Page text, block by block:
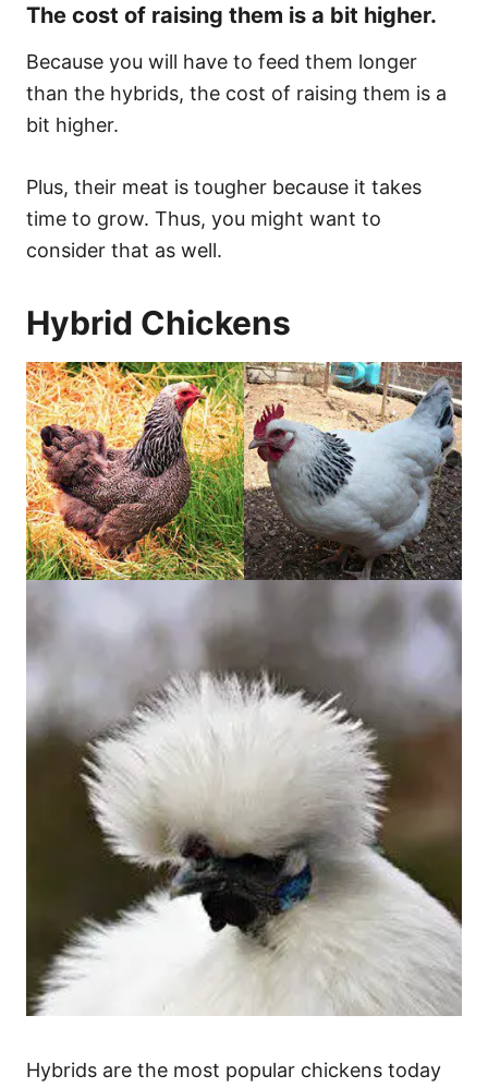
The cost of raising them is a bit higher.
Because you will have to feed them longer
than the hybrids, the cost of raising them is a
bit higher.
Plus, their meat is tougher because it takes
time to grow. Thus, you might want to
consider that as well.
Hybrid Chickens
Hybrids are the most popular chickens today